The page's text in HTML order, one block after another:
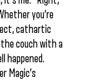
you’re
cathartic
the couch with a
happened.
Magic’s